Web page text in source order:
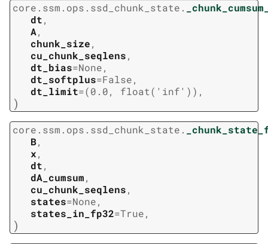
core.ssm.ops.ssd_chunk_state.
dt,
A,
chunk_size,
cu_chunk_seqlens,
dt_bias=None,
dt_softplus=False,
dt_limit=(0.0, float('inf')) ,
)
core.ssm.ops.ssd_chunk_state.
B,
x,
dt,
dA_cumsum,
cu_chunk_seqlens,
states=None,
states_in_fp32=True,
)